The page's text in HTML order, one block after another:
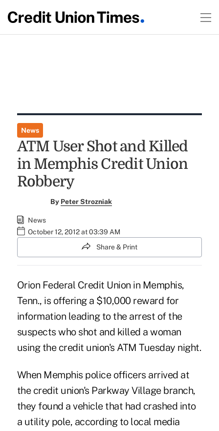
News
ATM User Shot and Killed
in Memphis Credit Union
Robbery
By Peter Strozniak
News
October 12, 2012 at 03:39 AM
Share & Print
Orion Federal Credit Union in Memphis,
Tenn., is offering a $10,000 reward for
information leading to the arrest of the
suspects who shot and killed a woman
using the credit union's ATM Tuesday night.
When Memphis police officers arrived at
the credit union's Parkway Village branch,
they found a vehicle that had crashed into
a utility pole, according to local media